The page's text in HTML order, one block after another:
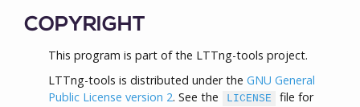
COPYRIGHT
This program is part of the LTTng-tools project.
LTTng-tools is distributed under the GNU General
Public License version 2. See the LICENSE
file for